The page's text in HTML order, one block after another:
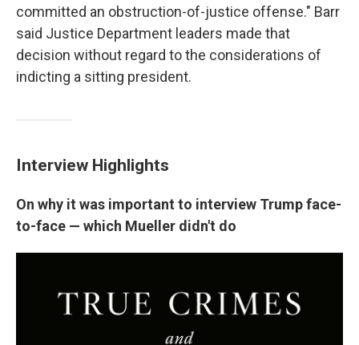
committed an obstruction-of-justice offense." Barr
said Justice Department leaders made that
decision without regard to the considerations of
indicting a sitting president.
Interview Highlights
On why it was important to interview Trump face-
to-face — which Mueller didn't do